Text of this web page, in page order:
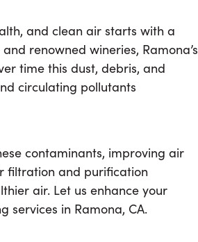
and clean air starts with a
renowned wineries, Ramona’s
time this dust, debris, and
circulating pollutants
contaminants, improving air
filtration and purification
air. Let us enhance your
services in Ramona, CA.